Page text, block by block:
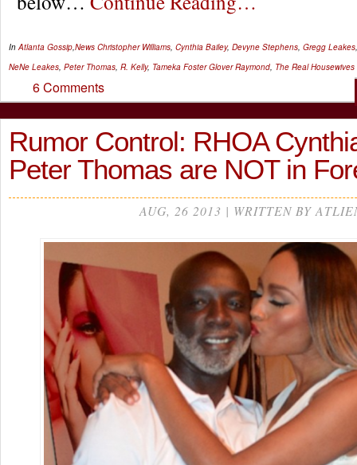
InAtlanta Gossip,News Christopher Williams, Cynthia Bailey, Devyne Stephens, Gregg Leakes
NeNe Leakes, Peter Thomas, R. Kelly, Tameka Foster Glover Raymond, The Real
6 Comments
Rumor Control: RHOA
Peter Thomas are NOT in
AUG, 26 2013 | WRITTEN BY